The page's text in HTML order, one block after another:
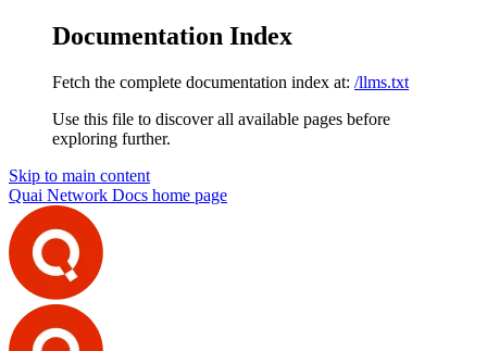
Documentation Index
Fetch the complete documentation index at: /llms.txt
Use this file to discover all available pages before
exploring further.
Skip to main content
Quai Network Docs home page